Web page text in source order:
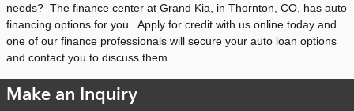
needs? The finance center at Grand Kia, in Thornton, CO, has auto
financing options for you. Apply for credit with us online today and
one of our finance professionals will secure your auto loan options
and contact you to discuss them.
Make an Inquiry